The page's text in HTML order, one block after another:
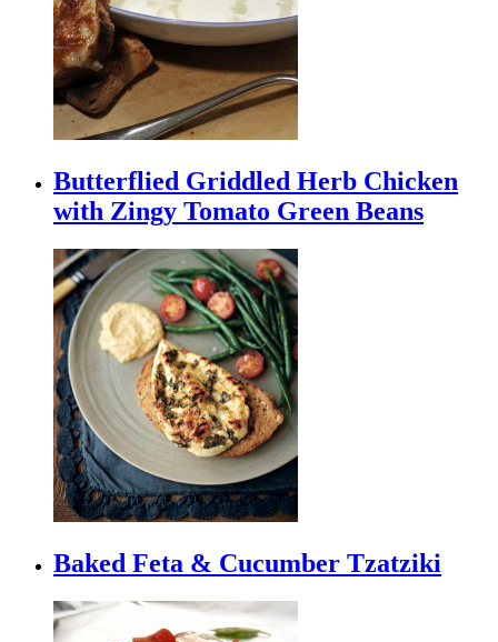
Butterflied Griddled Herb Chicken
with Zingy Tomato Green Beans
Baked Feta & Cucumber Tzatziki